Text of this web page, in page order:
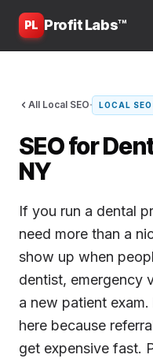
PL Profit Labs™
All Local SEO· LOCAL SEO
SEO for
NY
If you run a dental
need more than a
show up when
dentist, emergency
a new patient
here because
get expensive fast.